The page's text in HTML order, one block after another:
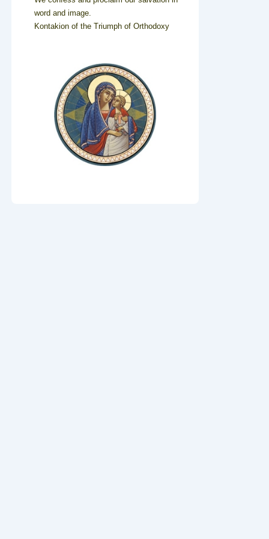
word and image.
Kontakion of the Triumph of Orthodoxy